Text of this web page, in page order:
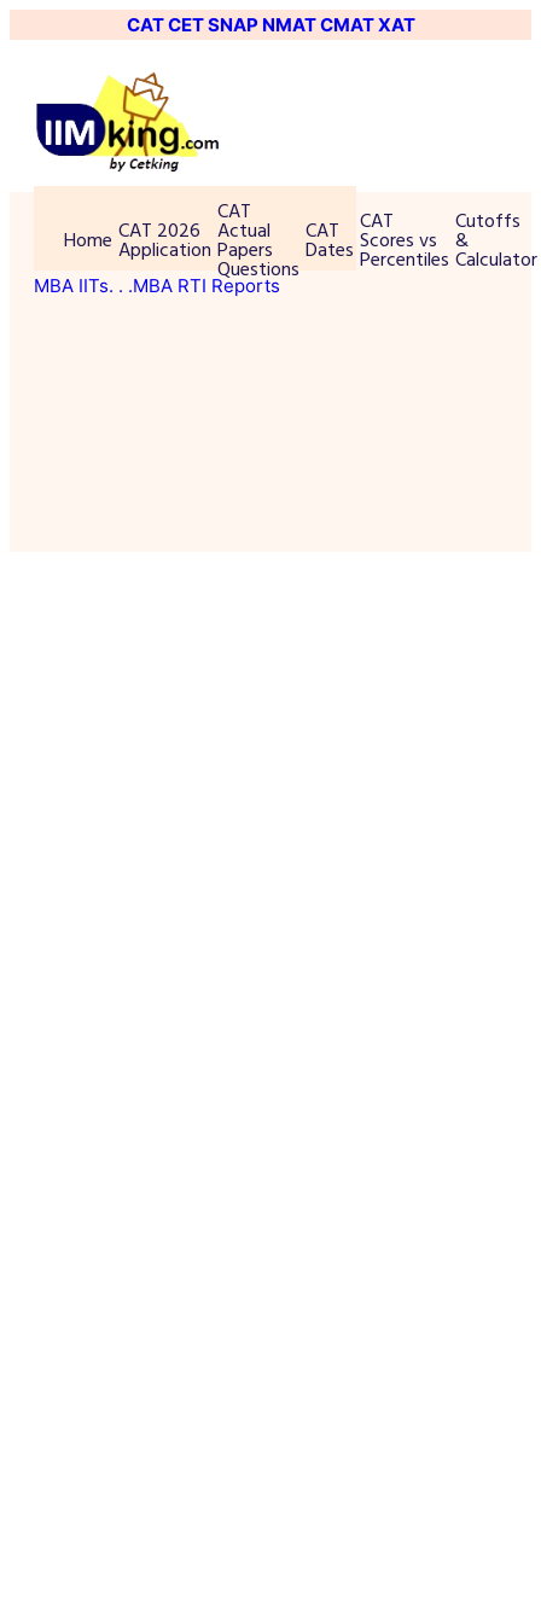
CATCETSNAP NMATCMATXAT
Home CAT 2026
Application
CAT
Actual
Papers
Questions
CAT
Dates
CAT
Scores vs
Percentiles
Cutoffs
&
Calculator
MBA IITs. . .MBA RTI Reports